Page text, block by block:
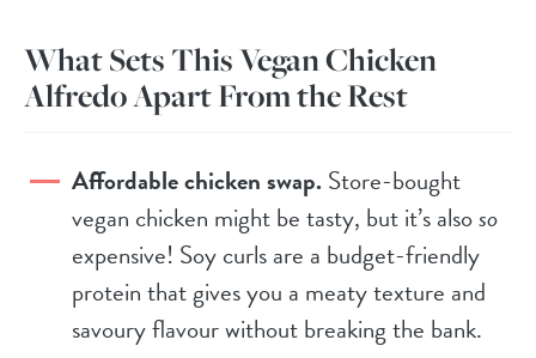
What Sets This Vegan Chicken
Alfredo Apart From the Rest
Affordable chicken swap.Store-bought
vegan chicken might be tasty, but it’s alsoso
expensive! Soy curls are a budget-friendly
protein that gives you a meaty texture and
savoury flavour without breaking the bank.